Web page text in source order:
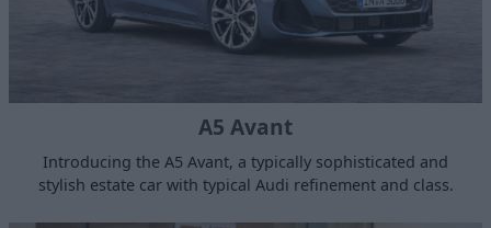
A5 Avant
Introducing the A5 Avant, a typically sophisticated and
stylish estate car with typical Audi refinement and class.